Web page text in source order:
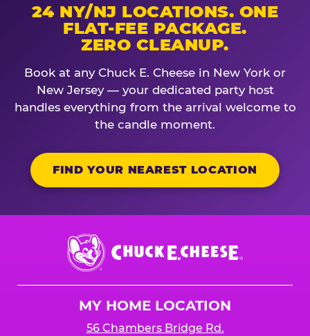
24 NY/NJ LOCATIONS. ONE
FLAT-FEE PACKAGE.
ZERO CLEANUP.
Book at any Chuck E. Cheese in New York or
New Jersey — your dedicated party host
handles everything from the arrival welcome to
the candle moment.
FIND YOUR NEAREST LOCATION
Chuck
E.
Cheese
MY HOME LOCATION
56 Chambers Bridge Rd.